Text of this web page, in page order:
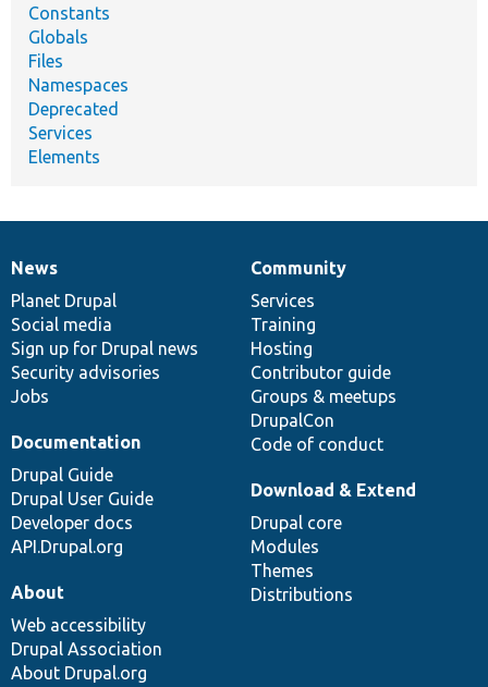
Constants
Globals
Files
Namespaces
Deprecated
Services
Elements
News
items
News
Planet Drupal
Social media
Sign up for Drupal news
Security advisories
Jobs
Our
community
Community
Services
Training
Hosting
Contributor guide
Groups & meetups
DrupalCon
Code of conduct
Documentation
Documentation
Drupal Guide
Drupal User Guide
Developer docs
API.Drupal.org
Drupal
code
base
Download & Extend
Drupal core
Modules
Themes
Distributions
Governance
of
community
About
Web accessibility
Drupal Association
About Drupal.org